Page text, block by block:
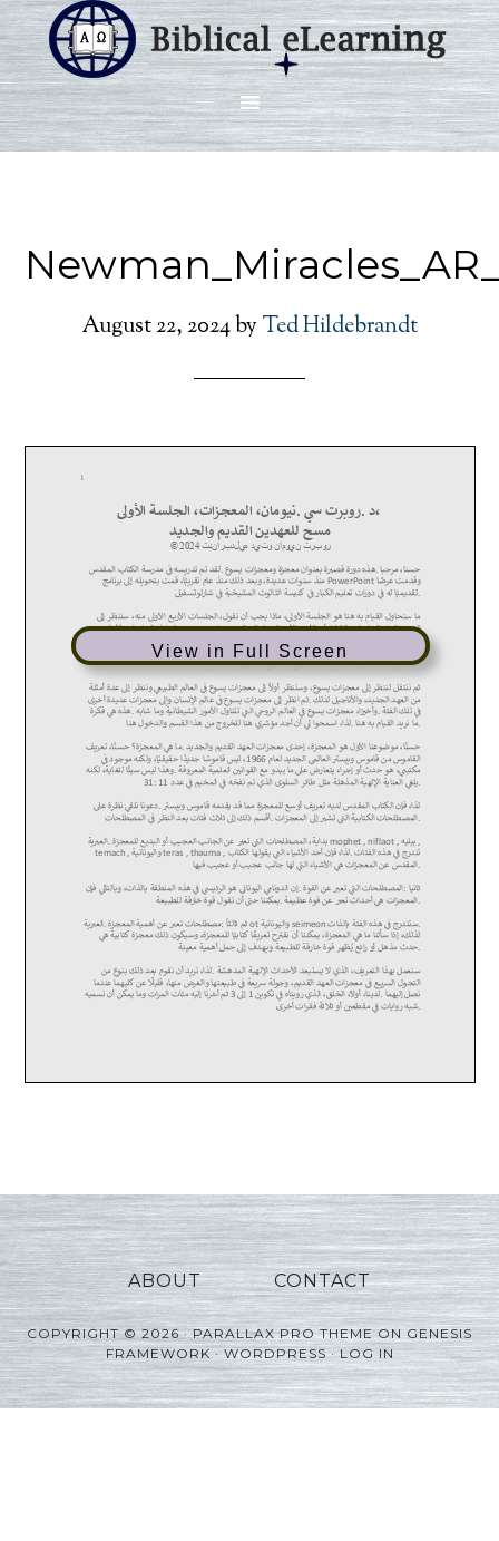
August 22, 2024by Ted Hildebrandt
View in Full Screen
ABOUT CONTACT
COPYRIGHT © 2026 ·PARALLAX PRO THEMEONGENESIS
FRAMEWORK·WORDPRESS·LOG IN